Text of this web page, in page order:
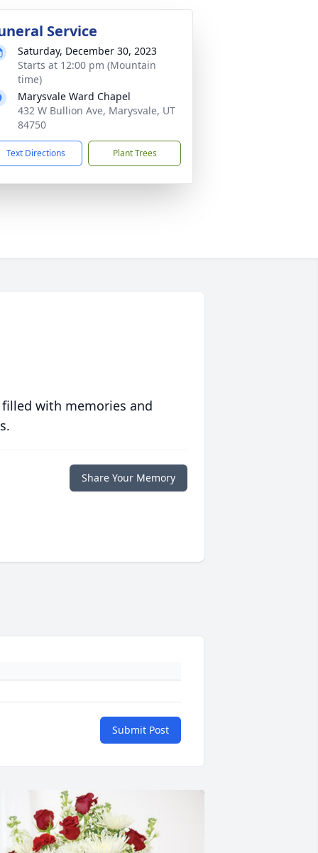
Service
Saturday, December 30, 2023
Starts at 12:00 pm (Mountain
time)
Marysvale Ward Chapel
432 W Bullion Ave, Marysvale, UT
84750
Text Directions Plant Trees
with memories and
Share Your Memory
Submit Post